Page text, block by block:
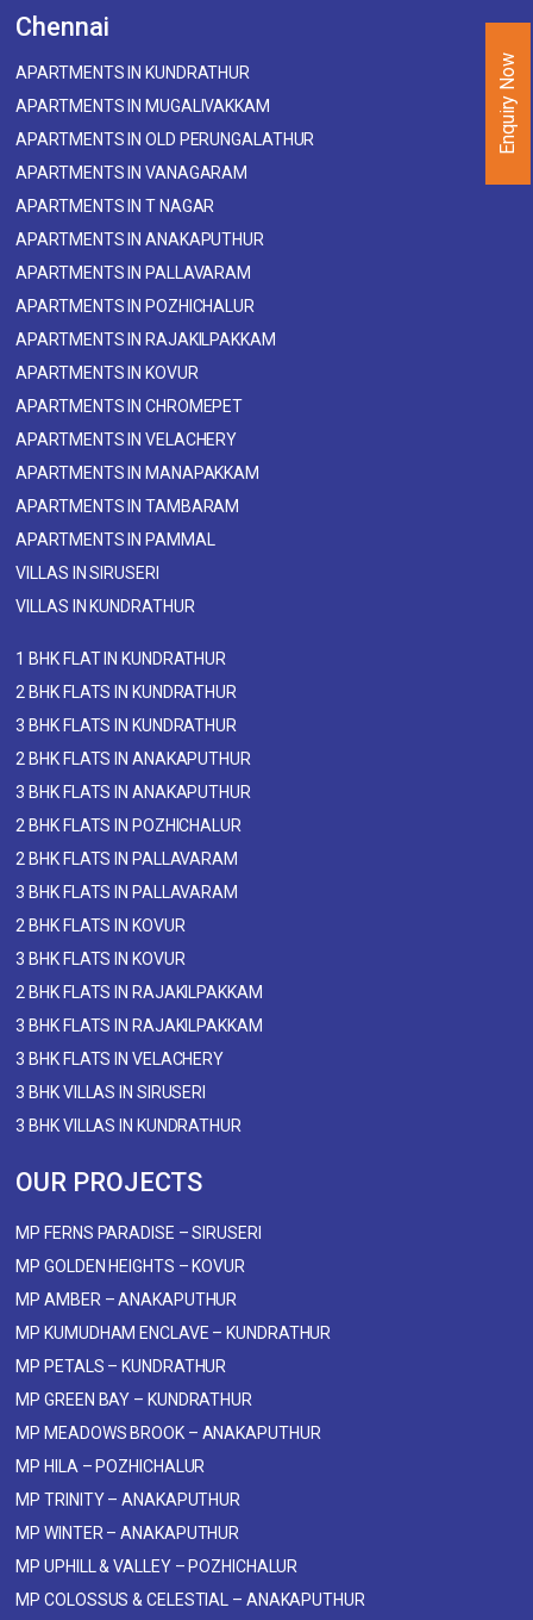
Enquiry Now
Chennai
APARTMENTS IN KUNDRATHUR
APARTMENTS IN MUGALIVAKKAM
APARTMENTS IN OLD PERUNGALATHUR
APARTMENTS IN VANAGARAM
APARTMENTS IN T NAGAR
APARTMENTS IN ANAKAPUTHUR
APARTMENTS IN PALLAVARAM
APARTMENTS IN POZHICHALUR
APARTMENTS IN RAJAKILPAKKAM
APARTMENTS IN KOVUR
APARTMENTS IN CHROMEPET
APARTMENTS IN VELACHERY
APARTMENTS IN MANAPAKKAM
APARTMENTS IN TAMBARAM
APARTMENTS IN PAMMAL
VILLAS IN SIRUSERI
VILLAS IN KUNDRATHUR
1 BHK FLAT IN KUNDRATHUR
2 BHK FLATS IN KUNDRATHUR
3 BHK FLATS IN KUNDRATHUR
2 BHK FLATS IN ANAKAPUTHUR
3 BHK FLATS IN ANAKAPUTHUR
2 BHK FLATS IN POZHICHALUR
2 BHK FLATS IN PALLAVARAM
3 BHK FLATS IN PALLAVARAM
2 BHK FLATS IN KOVUR
3 BHK FLATS IN KOVUR
2 BHK FLATS IN RAJAKILPAKKAM
3 BHK FLATS IN RAJAKILPAKKAM
3 BHK FLATS IN VELACHERY
3 BHK VILLAS IN SIRUSERI
3 BHK VILLAS IN KUNDRATHUR
OUR PROJECTS
MP FERNS PARADISE – SIRUSERI
MP GOLDEN HEIGHTS – KOVUR
MP AMBER – ANAKAPUTHUR
MP KUMUDHAM ENCLAVE – KUNDRATHUR
MP PETALS – KUNDRATHUR
MP GREEN BAY – KUNDRATHUR
MP MEADOWS BROOK – ANAKAPUTHUR
MP HILA – POZHICHALUR
MP TRINITY – ANAKAPUTHUR
MP WINTER – ANAKAPUTHUR
MP UPHILL & VALLEY – POZHICHALUR
MP COLOSSUS & CELESTIAL – ANAKAPUTHUR